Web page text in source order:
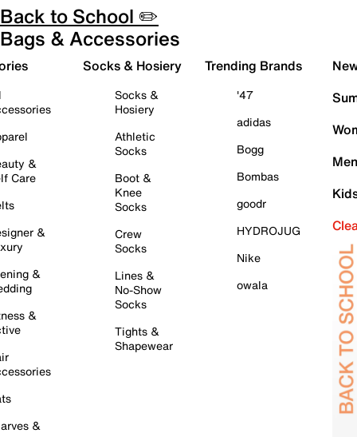
Back to School ✏️
Bags & Accessories
&
Care
&
&
&
&
Socks & Hosiery
Socks &
Hosiery
Athletic
Socks
Boot &
Knee
Socks
Crew
Socks
Lines &
No-Show
Socks
Tights &
Shapewear
Trending Brands
'47
adidas
Bogg
Bombas
goodr
HYDROJUG
Nike
owala